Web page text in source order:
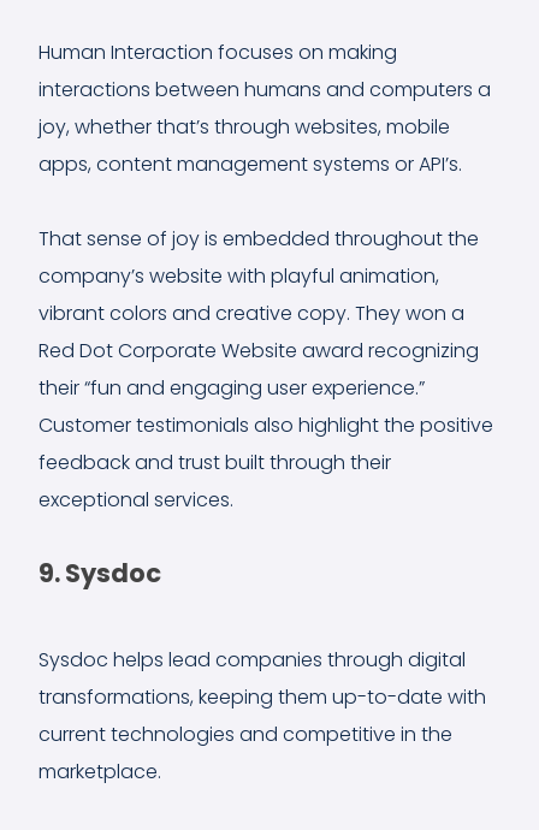
Human Interaction focuses on making
interactions between humans and computers a
joy, whether that’s through websites, mobile
apps, content management systems or API’s.
That sense of joy is embedded throughout the
company’s website with playful animation,
vibrant colors and creative copy. They won a
Red Dot Corporate Website award recognizing
their “fun and engaging user experience.”
Customer testimonials also highlight the positive
feedback and trust built through their
exceptional services.
9. Sysdoc
Sysdoc helps lead companies through digital
transformations, keeping them up-to-date with
current technologies and competitive in the
marketplace.